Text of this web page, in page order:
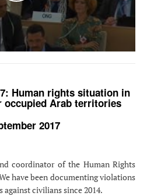
Human rights situation in
occupied Arab territories
2017
coordinator of the Human Rights
have been documenting violations
civilians since 2014.